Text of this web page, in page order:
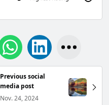
Previous social
media post
Nov. 24, 2024